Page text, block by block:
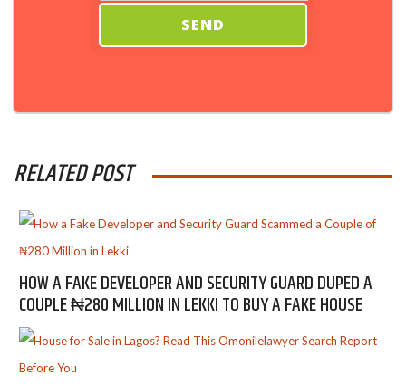
RELATED POST
HOW A FAKE DEVELOPER AND SECURITY GUARD DUPED A
COUPLE ₦280 MILLION IN LEKKI TO BUY A FAKE HOUSE